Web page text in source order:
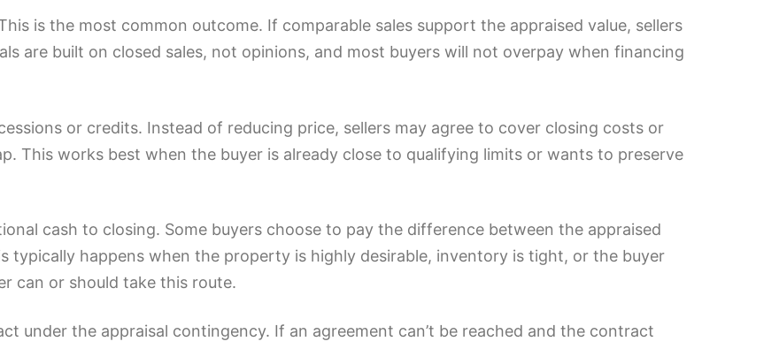
is the most common outcome. If comparable sales support the appraised value, sellers
are built on closed sales, not opinions, and most buyers will not overpay when financing
or credits. Instead of reducing price, sellers may agree to cover closing costs or
This works best when the buyer is already close to qualifying limits or wants to preserve
cash to closing. Some buyers choose to pay the difference between the appraised
typically happens when the property is highly desirable, inventory is tight, or the buyer
can or should take this route.
under the appraisal contingency. If an agreement can’t be reached and the contract